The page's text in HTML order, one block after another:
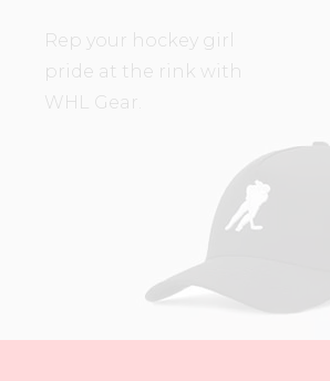
Rep your hockey girl
pride at the rink with
WHL Gear.